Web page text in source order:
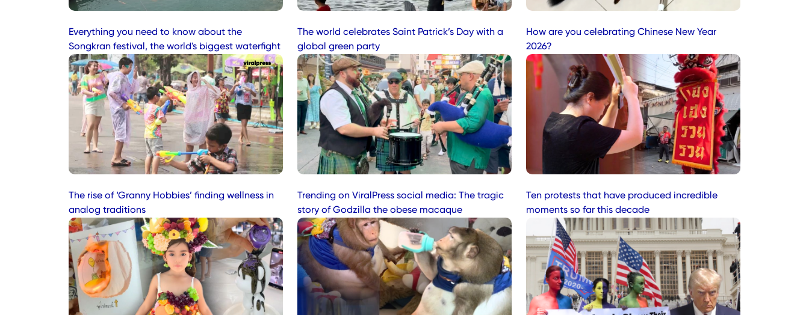
Everything you need to know about the
Songkran festival, the world's biggest waterfight
The world celebrates Saint Patrick’s Day with a
global green party
How are you celebrating Chinese New Year
2026?
The rise of ‘Granny Hobbies’ finding wellness in
analog traditions
Trending on ViralPress social media: The tragic
story of Godzilla the obese macaque
Ten protests that have produced incredible
moments so far this decade